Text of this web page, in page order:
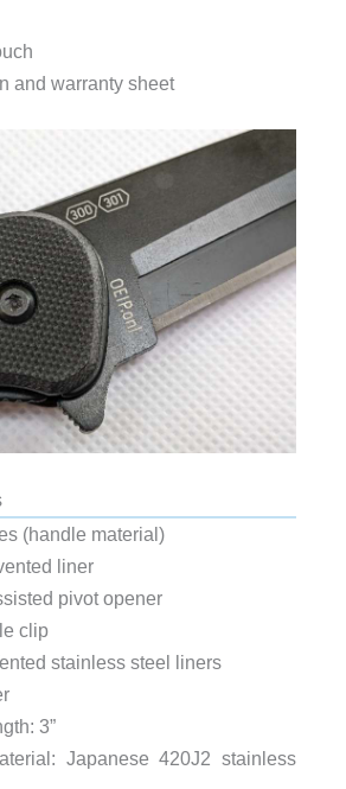
and warranty sheet
(handle material)
liner
pivot opener
clip
stainless steel liners
3”
Japanese 420J2 stainless